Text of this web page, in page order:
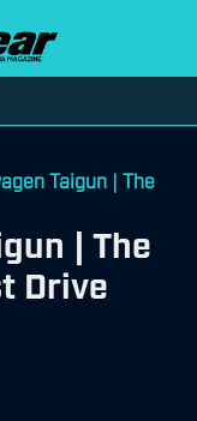
Taigun | The
| The
Drive